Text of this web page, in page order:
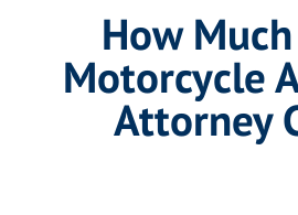
How
Motorcycle
Attorney